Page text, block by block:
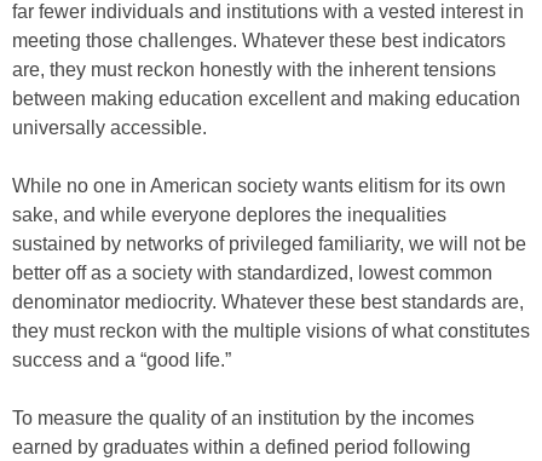
far fewer individuals and institutions with a vested interest in
meeting those challenges. Whatever these best indicators
are, they must reckon honestly with the inherent tensions
between making education excellent and making education
universally accessible.
While no one in American society wants elitism for its own
sake, and while everyone deplores the inequalities
sustained by networks of privileged familiarity, we will not be
better off as a society with standardized, lowest common
denominator mediocrity. Whatever these best standards are,
they must reckon with the multiple visions of what constitutes
success and a “good life.”
To measure the quality of an institution by the incomes
earned by graduates within a defined period following